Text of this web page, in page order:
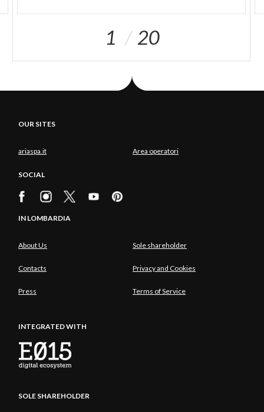
1 20
OUR SITES
ariaspa.it Area operatori
SOCIAL
IN LOMBARDIA
About Us Sole shareholder
Contacts Privacy and Cookies
Press Terms of Service
INTEGRATED WITH
SOLE SHAREHOLDER